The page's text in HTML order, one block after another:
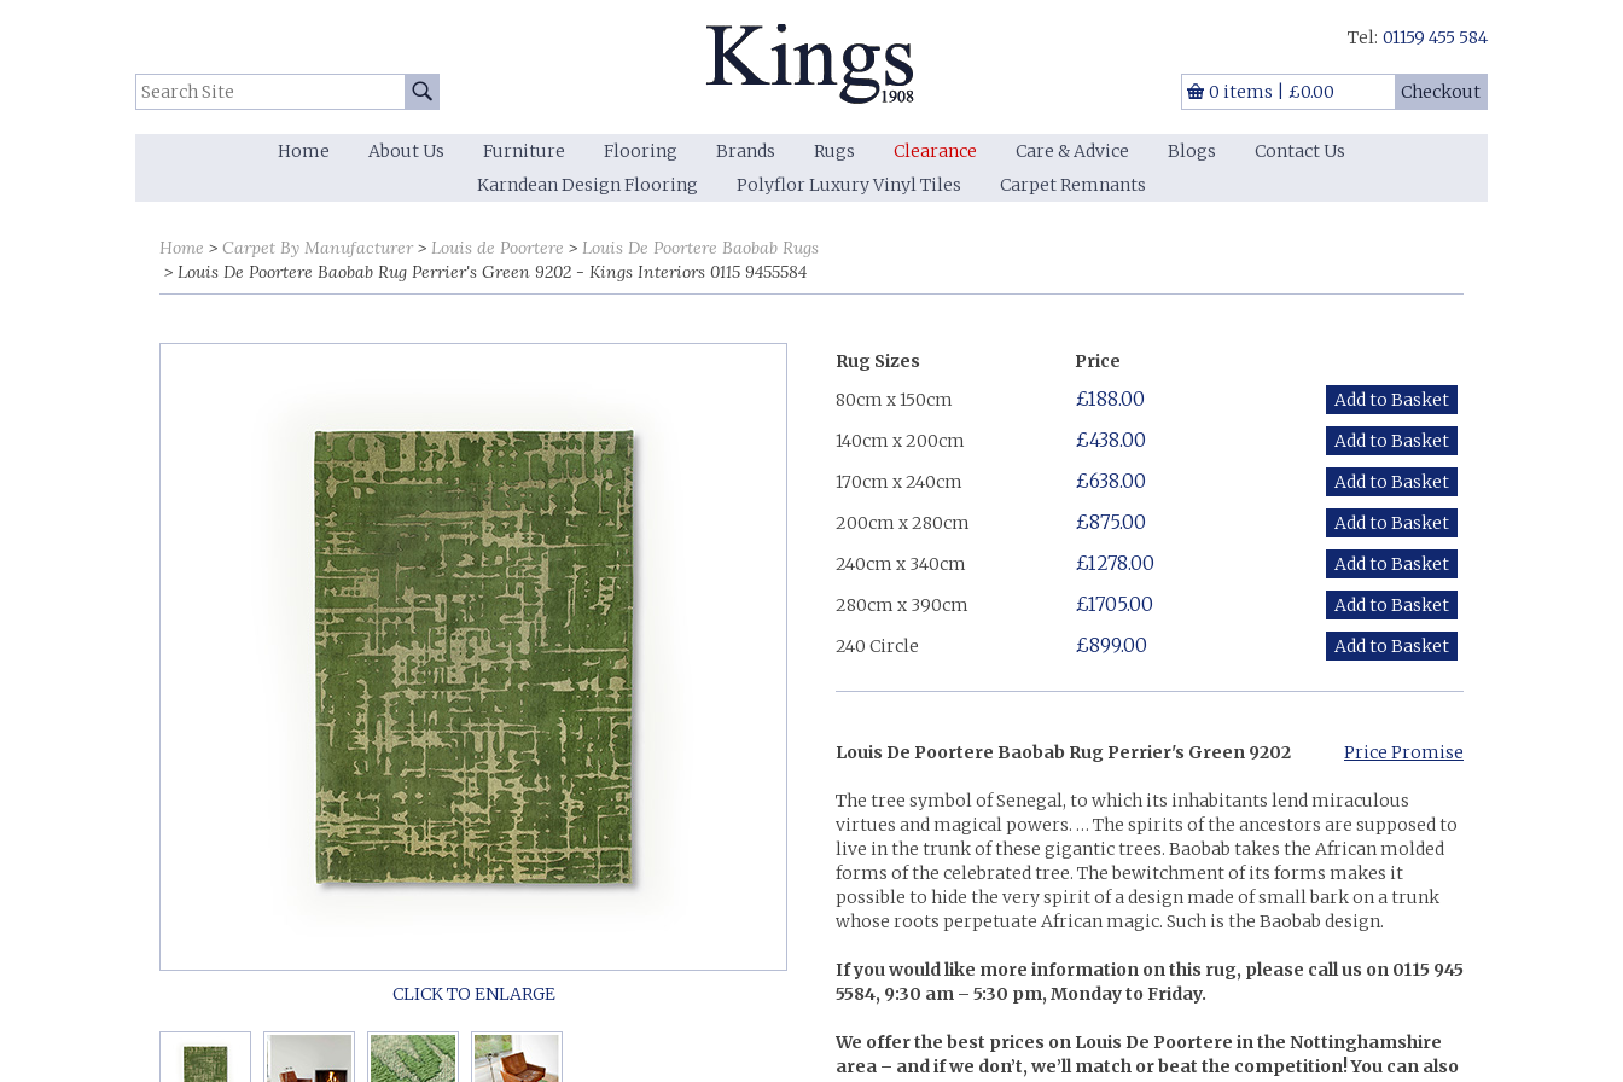
Search Site: Go
Tel: 01159 455 584
0 items £0.00 Checkout
Home About Us Furniture Flooring Brands Rugs Clearance Care & Advice Blogs
Contact Us
Karndean Design Flooring
Polyflor Luxury Vinyl Tiles Carpet Remnants
Home Carpet By Manufacturer Louis de Poortere
Louis De Poortere Baobab Rugs
Louis De Poortere Baobab Rug Perrier's Green 9202 - Kings Interiors 0115 9455584
Rug Sizes
Price
80cm x 150cm
£188.00
140cm x 200cm £438.00
170cm x 240cm £638.00
200cm x 280cm £875.00
240cm x 340cm £1278.00
280cm x 390cm £1705.00
240 Circle £899.00
Price Promise
Louis De Poortere Baobab Rug Perrier's Green 9202
The tree symbol of Senegal, to which its inhabitants lend miraculous
virtues and magical powers. … The spirits of the ancestors are supposed to
live in the trunk of these gigantic trees. Baobab takes the African molded
forms of the celebrated tree. The bewitchment of its forms makes it
possible to hide the very spirit of a design made of small bark on a trunk
whose roots perpetuate African magic. Such is the Baobab design.
If you would like more information on this rug, please call us on 0115 945
5584, 9:30 am – 5:30 pm, Monday to Friday.
We offer the best prices on Louis De Poortere in the Nottinghamshire
area – and if we don’t, we’ll match or beat the competition! You can also